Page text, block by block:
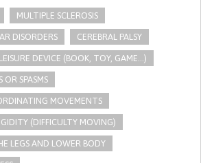
MULTIPLE SCLEROSIS
DISORDERS CEREBRAL PALSY
DEVICE (BOOK, TOY, GAME...)
OR SPASMS
MOVEMENTS
(DIFFICULTY MOVING)
LEGS AND LOWER BODY